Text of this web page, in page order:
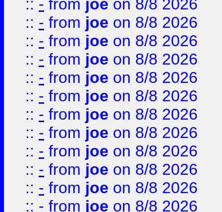
:: - from joe on 8/8 2026
:: - from joe on 8/8 2026
:: - from joe on 8/8 2026
:: - from joe on 8/8 2026
:: - from joe on 8/8 2026
:: - from joe on 8/8 2026
:: - from joe on 8/8 2026
:: - from joe on 8/8 2026
:: - from joe on 8/8 2026
:: - from joe on 8/8 2026
:: - from joe on 8/8 2026
:: - from joe on 8/8 2026